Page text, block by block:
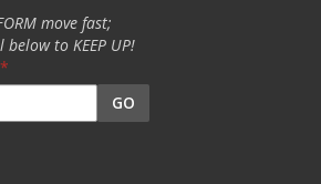
move fast;
to KEEP UP!
GO